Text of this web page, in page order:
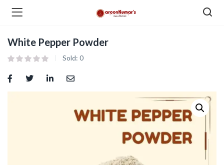
(Dry Fruits and Nuts )
White Pepper Powder
Sold: 0